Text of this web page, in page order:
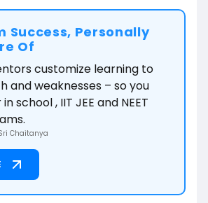
Success, Personally
Of
customize learning to
and weaknesses – so you
school , IIT JEE and NEET
Chaitanya